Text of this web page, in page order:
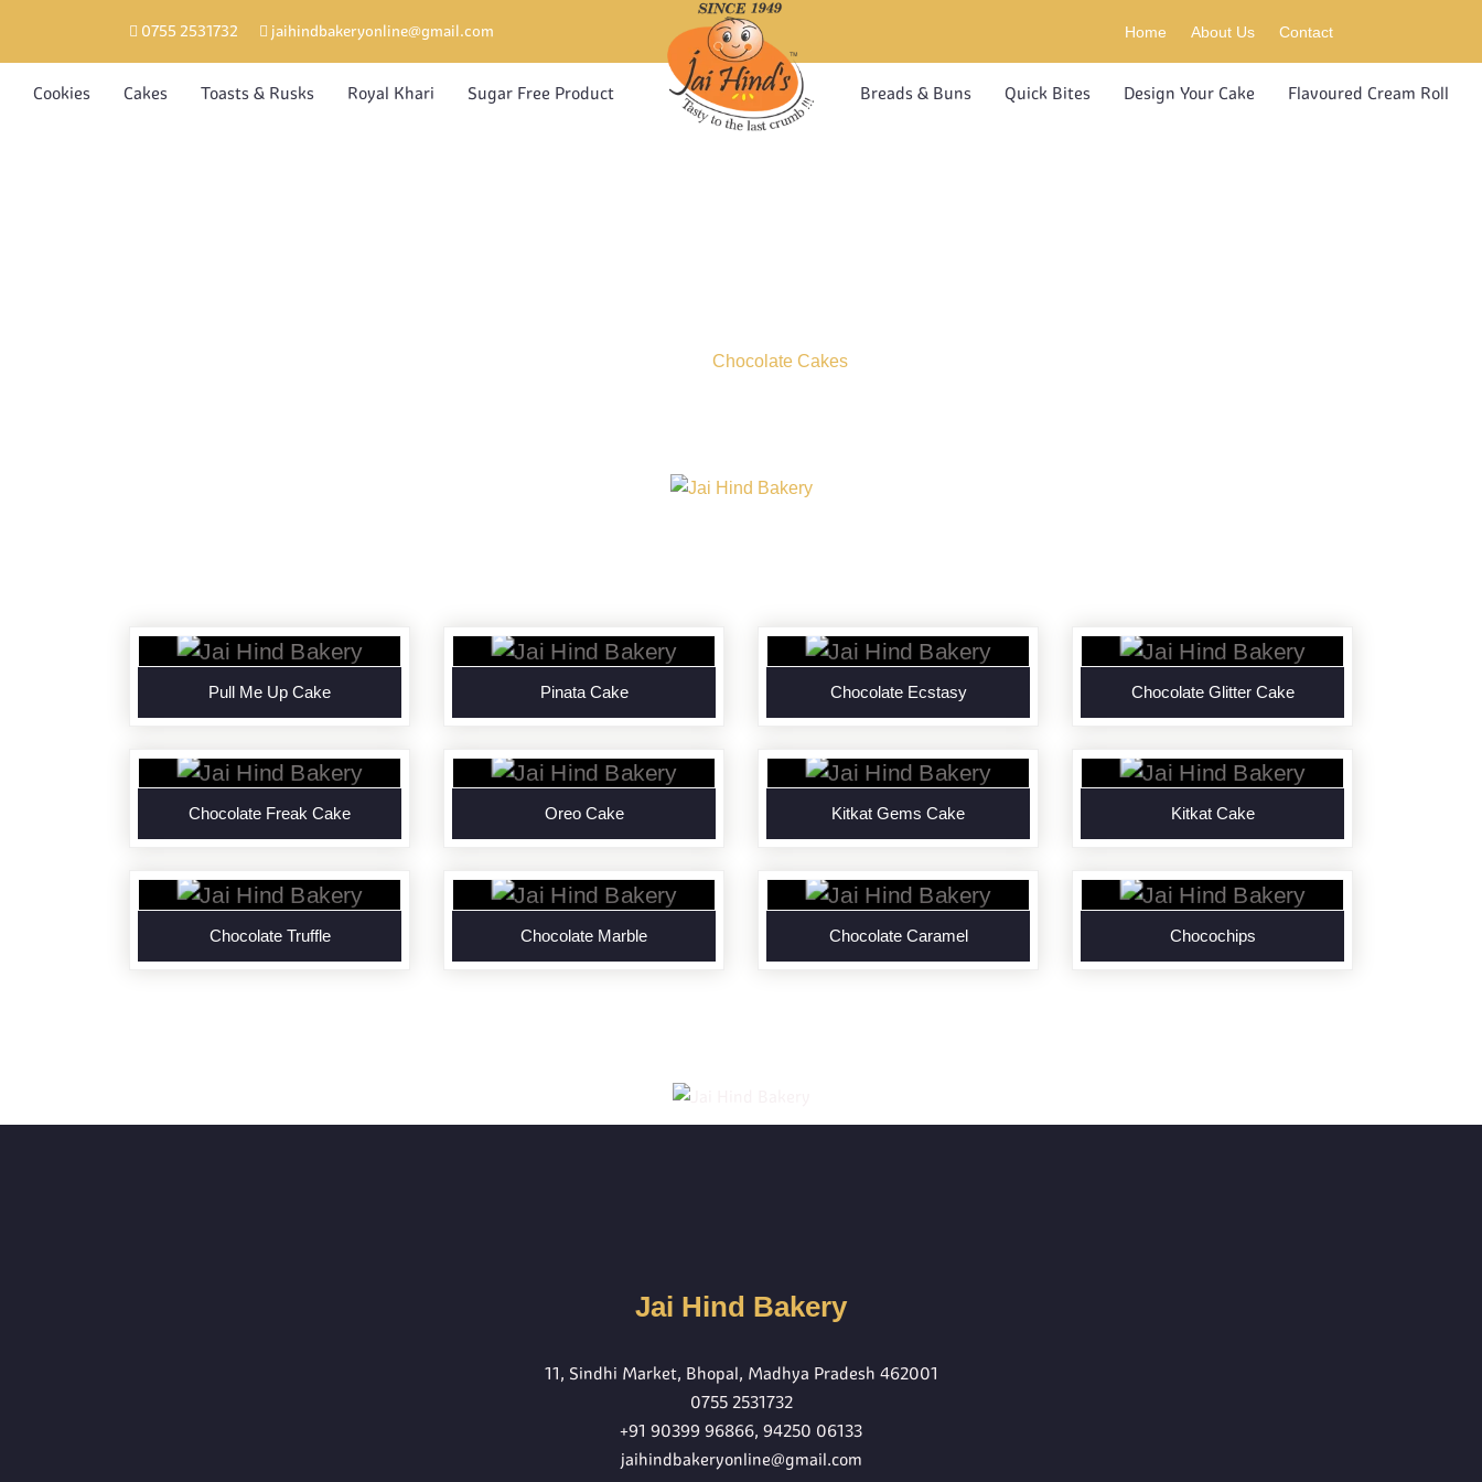
0755 2531732 jaihindbakeryonline@gmail.com Home About Us Contact
Cookies Cakes Toasts & Rusks Royal Khari Sugar Free Product Breads & Buns Quick Bites Design Your Cake Flavoured Cream Roll
Chocolate Cakes
Pull Me Up Cake Pinata Cake Chocolate Ecstasy Chocolate Glitter Cake
Chocolate Freak Cake Oreo Cake Kitkat Gems Cake Kitkat Cake
Chocolate Truffle Chocolate Marble Chocolate Caramel Chocochips
Jai Hind Bakery
11, Sindhi Market, Bhopal, Madhya Pradesh 462001
0755 2531732
+91 90399 96866, 94250 06133
jaihindbakeryonline@gmail.com